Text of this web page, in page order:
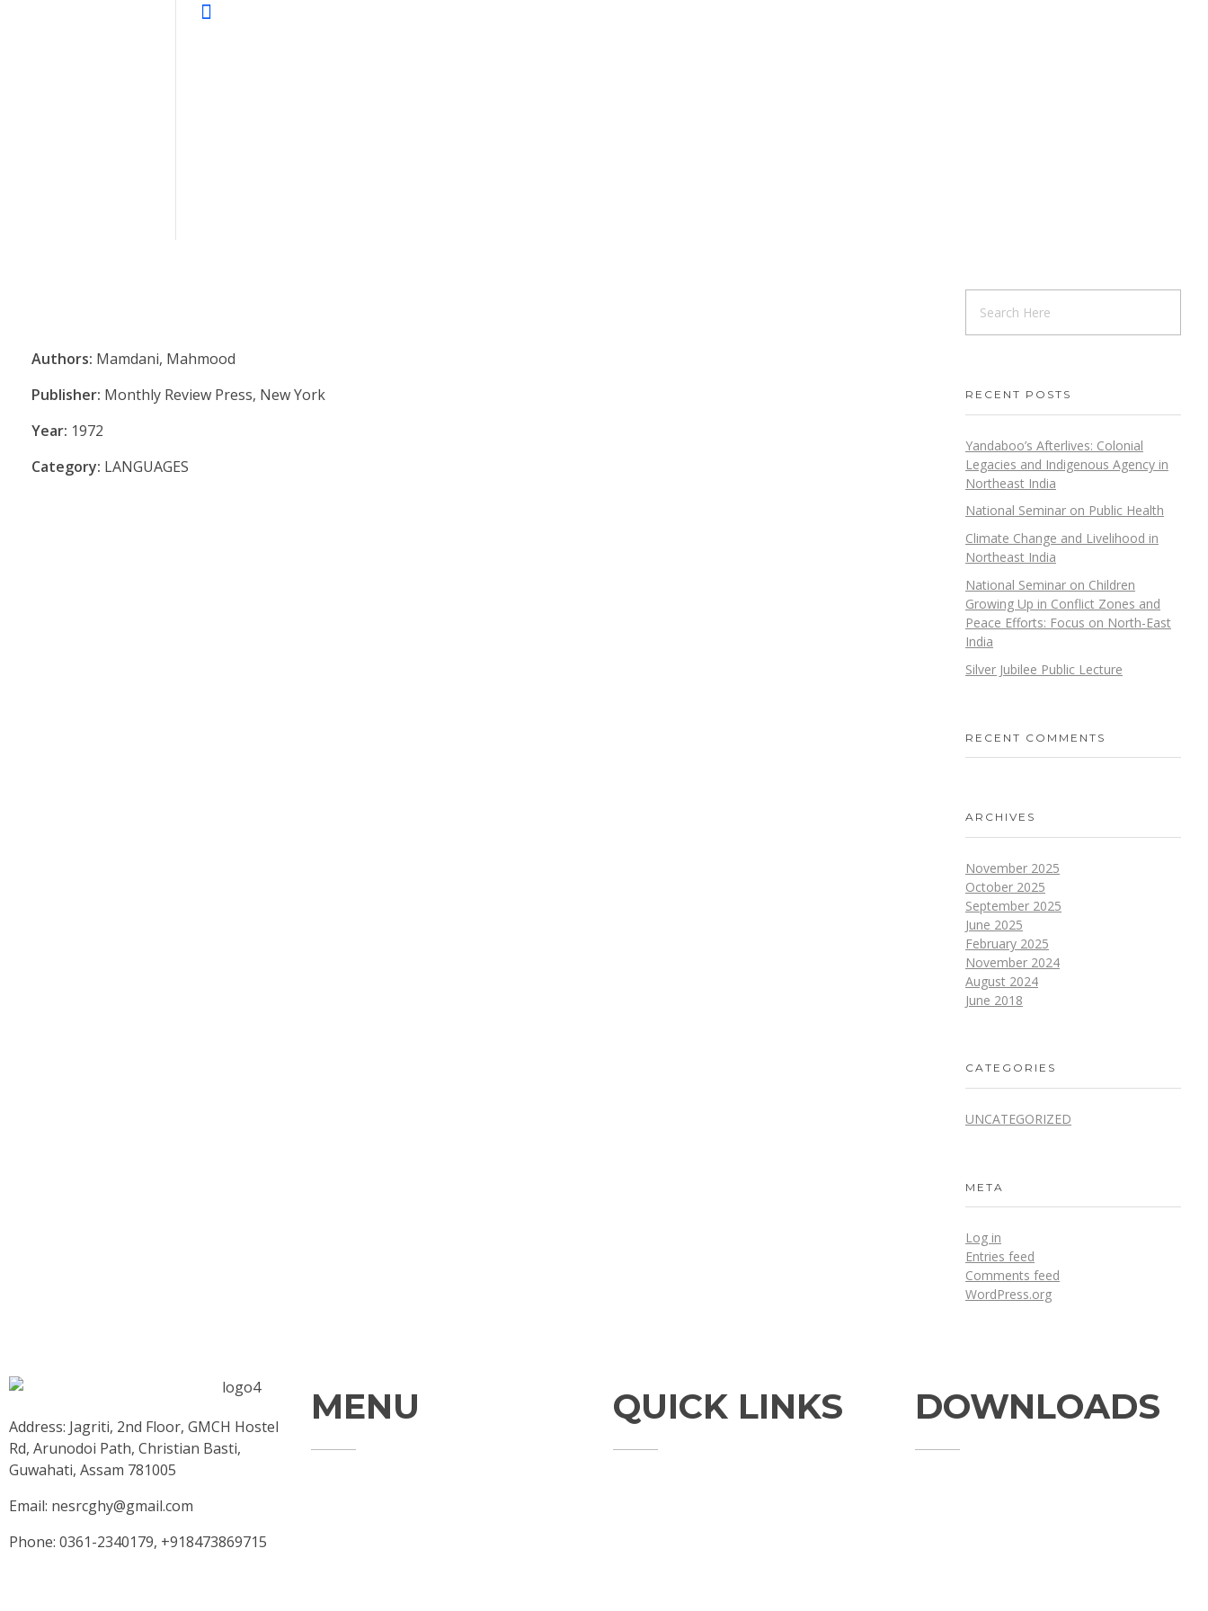
Authors: Mamdani, Mahmood
Publisher: Monthly Review Press, New York
Year: 1972
Category: LANGUAGES
RECENT POSTS
Yandaboo’s Afterlives: Colonial
Legacies and Indigenous Agency in
Northeast India
National Seminar on Public Health
Climate Change and Livelihood in
Northeast India
National Seminar on Children
Growing Up in Conflict Zones and
Peace Efforts: Focus on North-East
India
Silver Jubilee Public Lecture
RECENT COMMENTS
ARCHIVES
November 2025
October 2025
September 2025
June 2025
February 2025
November 2024
August 2024
June 2018
CATEGORIES
UNCATEGORIZED
META
Log in
Entries feed
Comments feed
WordPress.org
Address: Jagriti, 2nd Floor, GMCH Hostel
Rd, Arunodoi Path, Christian Basti,
Guwahati, Assam 781005
Email: nesrcghy@gmail.com
Phone: 0361-2340179, +918473869715
MENU QUICK LINKS DOWNLOADS